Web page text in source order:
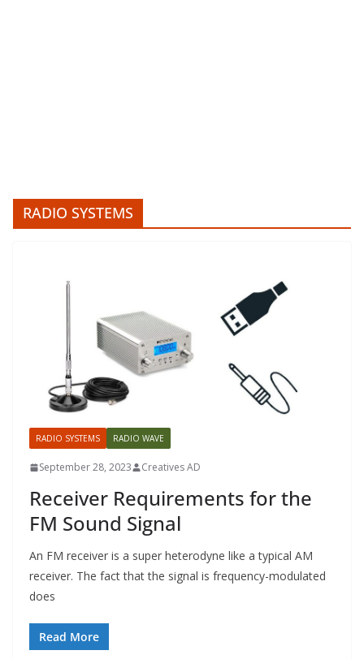
RADIO SYSTEMS
RADIO SYSTEMS RADIO WAVE
September 28, 2023 Creatives AD
Receiver Requirements for the
FM Sound Signal
An FM receiver is a super heterodyne like a typical AM
receiver. The fact that the signal is frequency-modulated
does
Read More